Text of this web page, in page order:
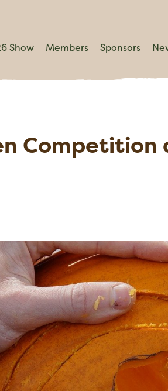
Show Members Sponsors
Competition